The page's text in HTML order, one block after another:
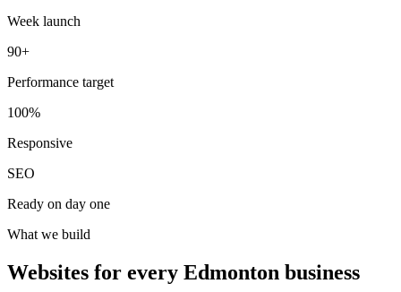
Week launch
90+
Performance target
100%
Responsive
SEO
Ready on day one
What we build
Websites for every Edmonton business